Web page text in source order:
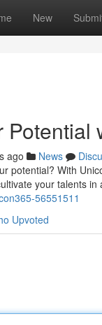
New
Potential
ago News
potential? With
your talents
56551511
Upvoted